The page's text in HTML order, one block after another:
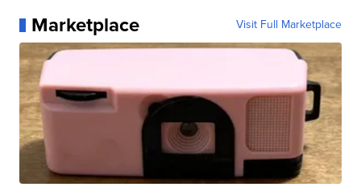
Marketplace Visit Full Marketplace